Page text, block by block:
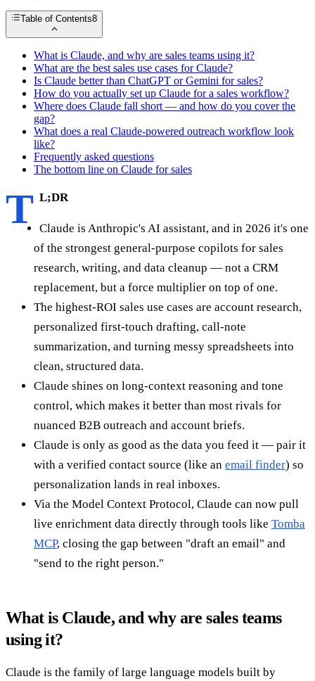
Table of Contents8
What is Claude, and why are sales teams using it?
What are the best sales use cases for Claude?
Is Claude better than ChatGPT or Gemini for sales?
How do you actually set up Claude for a sales workflow?
Where does Claude fall short — and how do you cover the
gap?
What does a real Claude-powered outreach workflow look
like?
Frequently asked questions
The bottom line on Claude for sales
T L;DR
Claude is Anthropic's AI assistant, and in 2026 it's one
of the strongest general-purpose copilots for sales
research, writing, and data cleanup — not a CRM
replacement, but a force multiplier on top of one.
The highest-ROI sales use cases are account research,
personalized first-touch drafting, call-note
summarization, and turning messy spreadsheets into
clean, structured data.
Claude shines on long-context reasoning and tone
control, which makes it better than most rivals for
nuanced B2B outreach and account briefs.
Claude is only as good as the data you feed it — pair it
with a verified contact source (like an email finder) so
personalization lands in real inboxes.
Via the Model Context Protocol, Claude can now pull
live enrichment data directly through tools like Tomba
MCP, closing the gap between "draft an email" and
"send to the right person."
What is Claude, and why are sales teams
using it?
Claude is the family of large language models built by